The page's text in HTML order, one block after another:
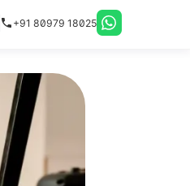
+91 80979 18025